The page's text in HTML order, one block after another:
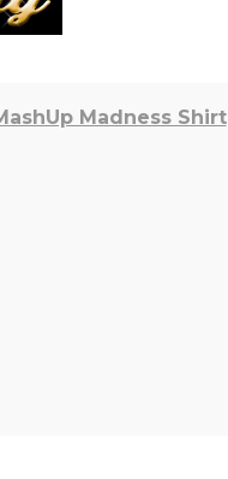
Madness Shirt